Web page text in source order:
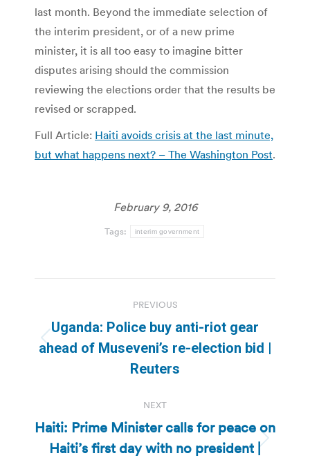
last month. Beyond the immediate selection of
the interim president, or of a new prime
minister, it is all too easy to imagine bitter
disputes arising should the commission
reviewing the elections order that the results be
revised or scrapped.
Full Article: Haiti avoids crisis at the last minute,
but what happens next? – The Washington Post.
February 9, 2016
Tags: interim government
navigation
PREVIOUS
Previous
post:
Uganda: Police buy anti-riot gear
ahead of Museveni’s re-election bid |
Reuters
NEXT
Next
Haiti: Prime Minister calls for peace on
Haiti’s first day with no president |